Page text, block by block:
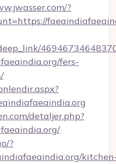
?
fers-
detaljer.php?
?